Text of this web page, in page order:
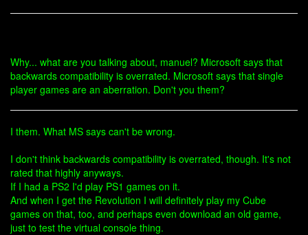
Why... what are you talking about, manuel? Microsoft says that
backwards compatibility is overrated. Microsoft says that single
player games are an aberration. Don't you them?
I them. What MS says can't be wrong.
I don't think backwards compatibility is overrated, though. It's not
rated that highly anyways.
If I had a PS2 I'd play PS1 games on it.
And when I get the Revolution I will definitely play my Cube
games on that, too, and perhaps even download an old game,
just to test the virtual console thing.